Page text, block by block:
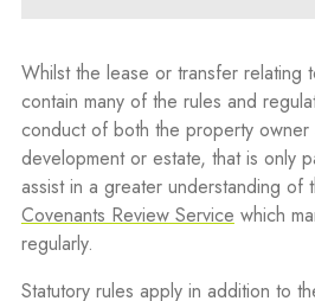
Whilst the lease or transfer relating
contain many of the rules and
conduct of both the property
development or estate, that is only
assist in a greater understanding of
Covenants Review Service which
regularly.
Statutory rules apply in addition to